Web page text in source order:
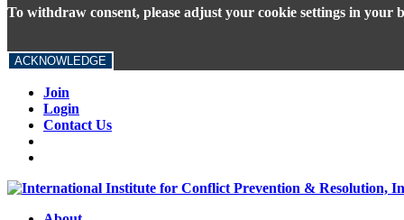
To withdraw consent, please adjust your cookie settings in your
ACKNOWLEDGE
Join
Login
Contact Us